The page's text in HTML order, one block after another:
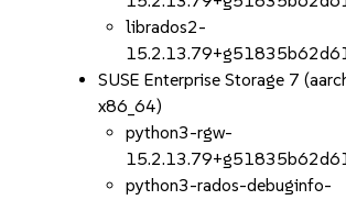
librados2-
SUSE Enterprise Storage 7
x86_64)
python3-rgw-
python3-rados-debuginfo-